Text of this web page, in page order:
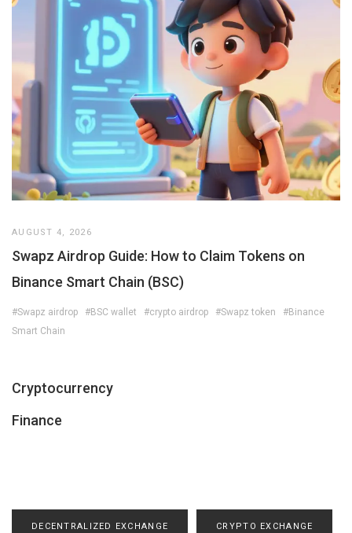
AUGUST 4, 2026
Swapz Airdrop Guide: How to Claim Tokens on
Binance Smart Chain (BSC)
#Swapz airdrop #BSC wallet #crypto airdrop #Swapz token
#Binance
Smart Chain
Cryptocurrency
Finance
DECENTRALIZED EXCHANGE CRYPTO EXCHANGE